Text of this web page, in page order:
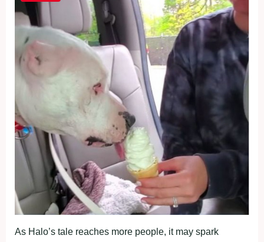
As Halo’s tale reaches more people, it may spark